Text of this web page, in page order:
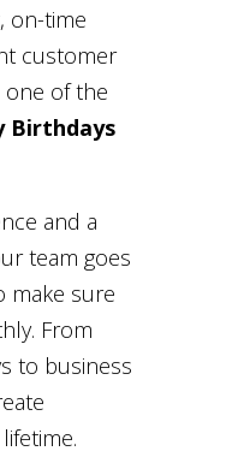
on-time
customer
one of the
Birthdays
and a
team goes
make sure
From
to business